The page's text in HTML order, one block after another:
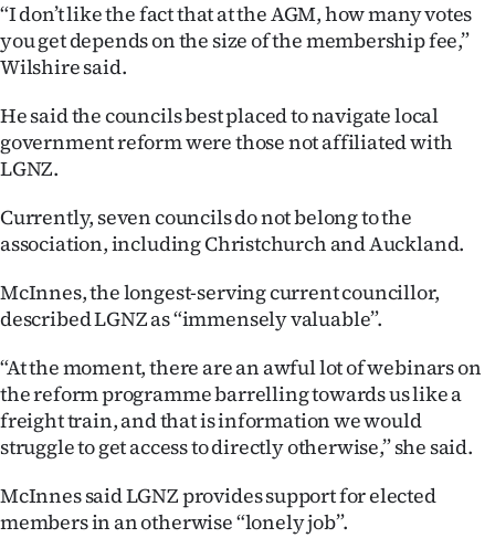
“I don’t like the fact that at the AGM, how many votes
you get depends on the size of the membership fee,”
Wilshire said.
He said the councils best placed to navigate local
government reform were those not affiliated with
LGNZ.
Currently, seven councils do not belong to the
association, including Christchurch and Auckland.
McInnes, the longest-serving current councillor,
described LGNZ as “immensely valuable”.
“At the moment, there are an awful lot of webinars on
the reform programme barrelling towards us like a
freight train, and that is information we would
struggle to get access to directly otherwise,” she said.
McInnes said LGNZ provides support for elected
members in an otherwise “lonely job”.